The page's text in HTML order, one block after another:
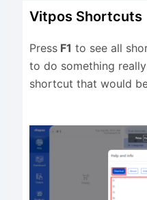
Vitpos Shortcuts
PressF1 to see all
to do something
shortcut that would